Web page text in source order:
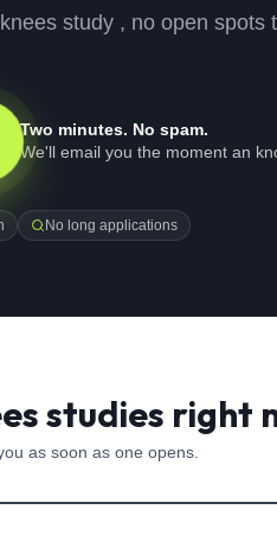
study , no open spots
Two minutes. No spam.
We'll email you the moment an
No long applications
studies right
as soon as one opens.